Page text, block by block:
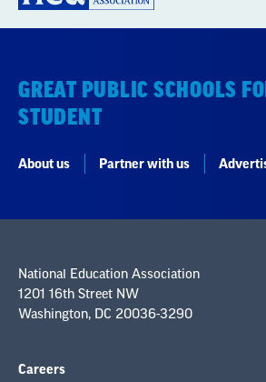
GREAT PUBLIC SCHOOLS
STUDENT
About us Partner with us
National Education Association
1201 16th Street NW
Washington, DC 20036-3290
Careers